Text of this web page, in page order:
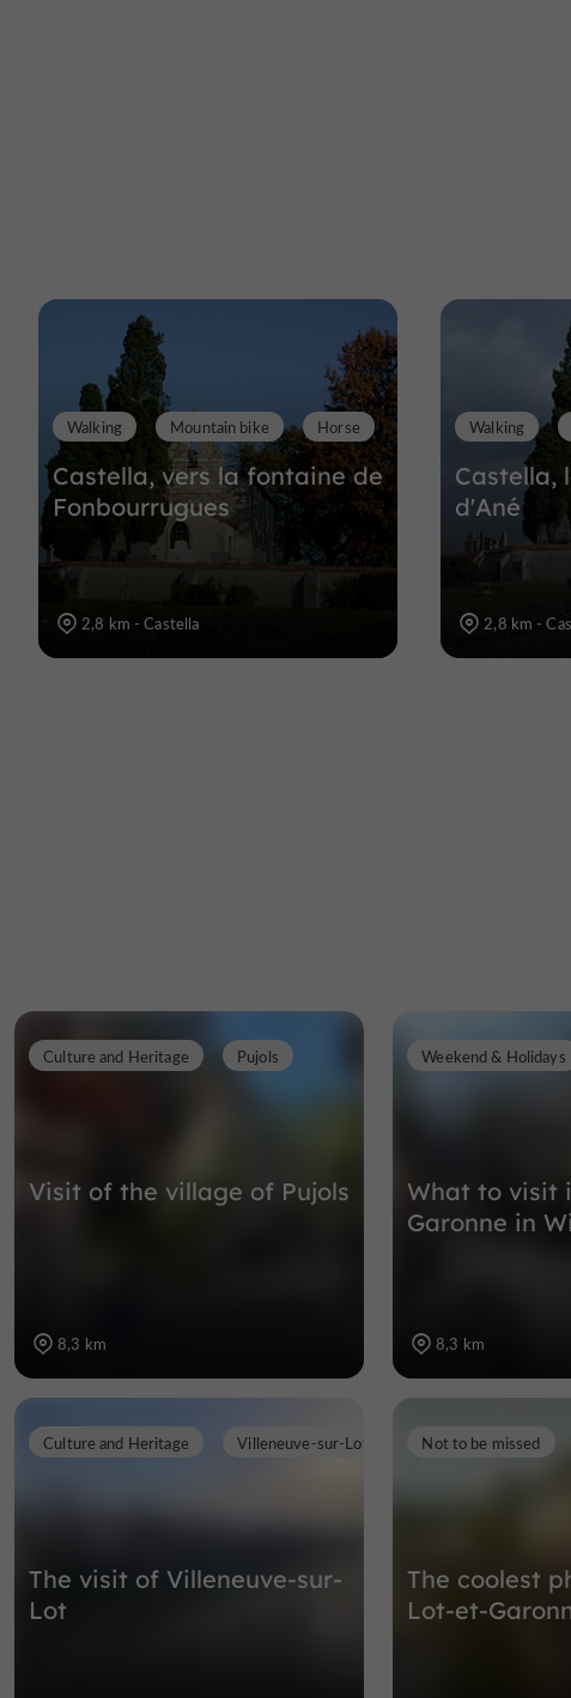
Castella, vers la fontaine de
Fonbourrugues
Walking Mountain bike Horse
2,8 km - Castella
Castella,
d'Ané
Walking
2,8 km -
Visit of the village of Pujols
Culture and Heritage Pujols
8,3 km
What to visit
Garonne in
Weekend & Holidays
8,3 km
The visit of Villeneuve-sur-
Lot
Culture and Heritage Villeneuve-sur-Lot
The coolest
Lot-et-
Not to be missed